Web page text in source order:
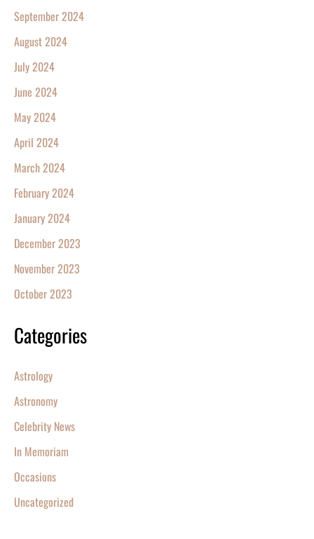
September 2024
August 2024
July 2024
June 2024
May 2024
April 2024
March 2024
February 2024
January 2024
December 2023
November 2023
October 2023
Categories
Astrology
Astronomy
Celebrity News
In Memoriam
Occasions
Uncategorized